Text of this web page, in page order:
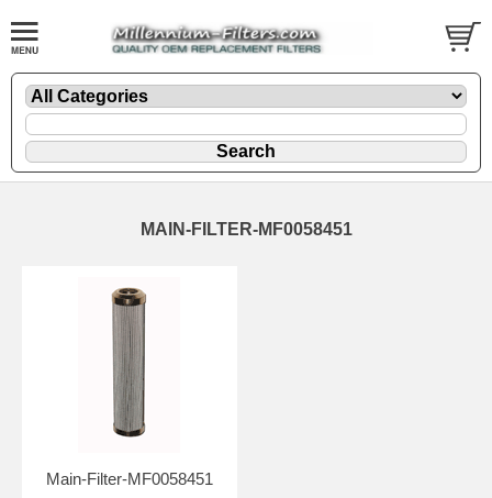
MAIN-FILTER-MF0058451
Main-Filter-MF0058451